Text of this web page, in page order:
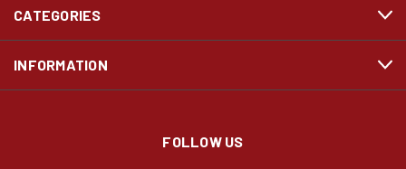
CATEGORIES
INFORMATION
FOLLOW US